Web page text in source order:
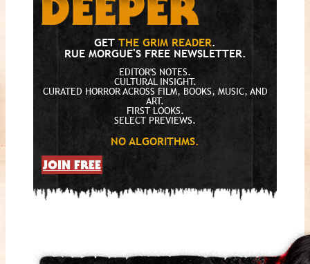
GET THE GRIM READER.
RUE MORGUE'S FREE NEWSLETTER.
EDITOR'S NOTES.
CULTURAL INSIGHT.
CURATED HORROR ACROSS FILM, BOOKS, MUSIC, AND
ART.
FIRST LOOKS.
SELECT PREVIEWS.
NO ALGORITHMS.
JOIN FREE